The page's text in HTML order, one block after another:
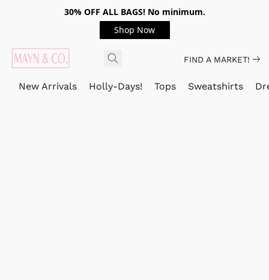
30% OFF ALL BAGS! No minimum.
Shop Now
FIND A MARKET!
New Arrivals Holly-Days! Tops Sweatshirts